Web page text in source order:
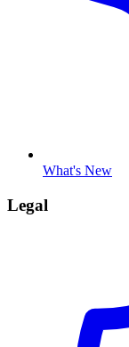
What's New
Legal